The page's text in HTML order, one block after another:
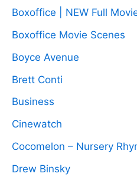
Boxoffice | NEW Full
Boxoffice Movie Scenes
Boyce Avenue
Brett Conti
Business
Cinewatch
Cocomelon – Nursery
Drew Binsky